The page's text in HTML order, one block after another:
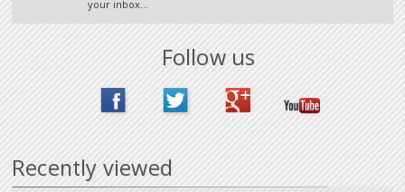
your inbox...
Follow us
Recently viewed